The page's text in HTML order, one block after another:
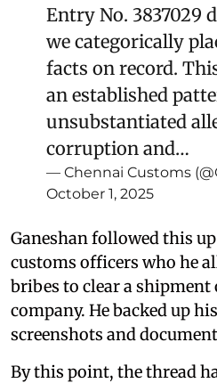
Entry No. 3837029
we categorically
facts on record.
an established
unsubstantiated
corruption and…
— Chennai Customs
October 1, 2025
Ganeshan followed this
customs officers who he
bribes to clear a shipment
company. He backed up
screenshots and
By this point, the thread